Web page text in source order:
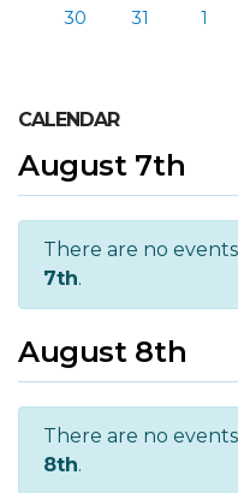
30 31 1
CALENDAR
August 7th
There are no
7th.
August 8th
There are no
8th.